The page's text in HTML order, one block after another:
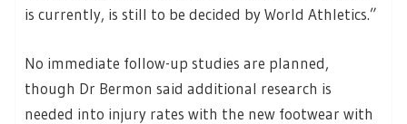
is currently, is still to be decided by World Athletics.”
No immediate follow-up studies are planned,
though Dr Bermon said additional research is
needed into injury rates with the new footwear with